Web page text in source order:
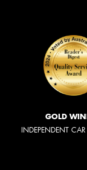
GOLD
INDEPENDENT